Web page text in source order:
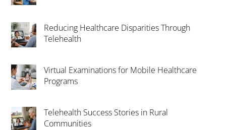
Reducing Healthcare Disparities Through
Telehealth
Virtual Examinations for Mobile Healthcare
Programs
Telehealth Success Stories in Rural
Communities